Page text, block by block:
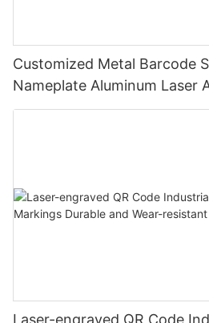
Customized Metal Barcode
Nameplate Aluminum Laser
Laser-engraved QR Code